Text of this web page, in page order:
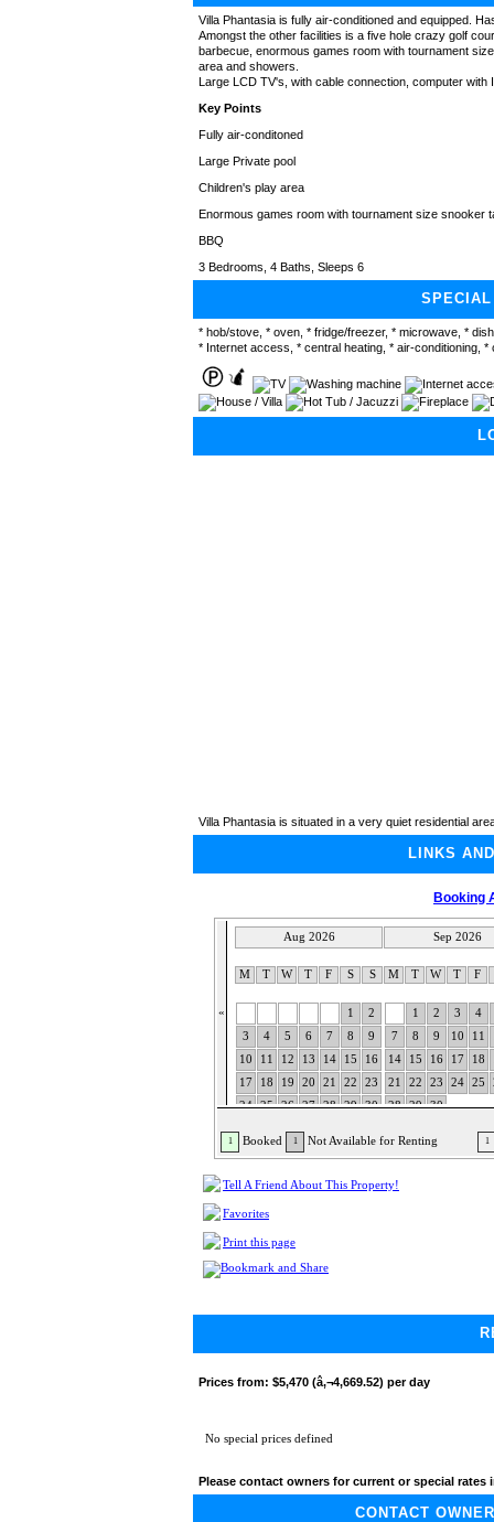
Villa Phantasia is fully air-conditioned and equipped.
Amongst the other facilities is a five hole crazy golf
barbecue, enormous games room with tournament
area and showers.
Large LCD TV's, with cable connection, computer
Key Points
Fully air-conditoned
Large Private pool
Children's play area
Enormous games room with tournament size snooker
BBQ
3 Bedrooms, 4 Baths, Sleeps 6
* hob/stove, * oven, * fridge/freezer, * microwave, *
* Internet access, * central heating, * air-conditioning, *
Villa Phantasia is situated in a very quiet residential
LINKS
Booking
«
Aug 2026 Sep 2026
M T W T F S S M T W T F
1
2
3
4 5 6 7 8
9
10
11 12 13 14 15
16
17
18 19 20 21 22
23
24
25 26 27 28 29
30
1 2 3
4
7
8 9 10 11
14
15 16 17 18
21
22 23 24 25
28
29 30
1 Booked 1 Not Available for Renting 1
Tell A Friend About This Property!
Favorites
Print this page
Prices from: $5,470 (â‚¬4,669.52) per day
No special prices defined
Please contact owners for current or special
CONTACT